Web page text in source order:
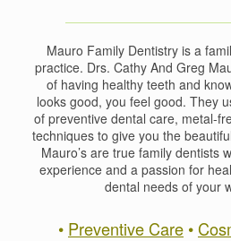
Mauro Family Dentistry is a
practice. Drs. Cathy And Greg
of having healthy teeth and
looks good, you feel good. They
of preventive dental care, metal-
techniques to give you the
Mauro’s are true family dentists
experience and a passion for
dental needs of your
• Preventive Care •